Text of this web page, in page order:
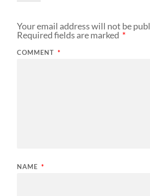
Your email address will not be
Required fields are marked *
COMMENT *
NAME *